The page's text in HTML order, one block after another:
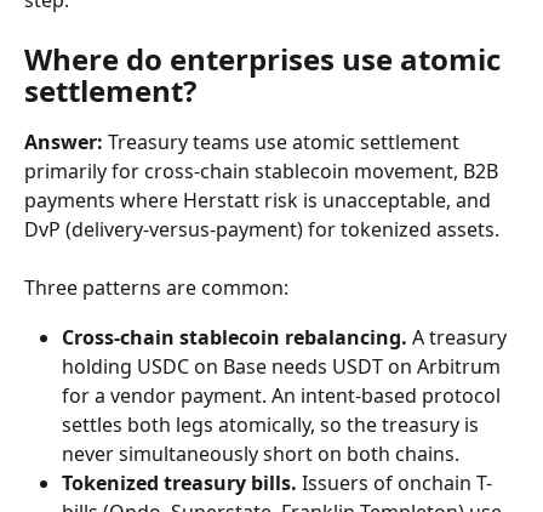
Where do enterprises use atomic
settlement?
Answer: Treasury teams use atomic settlement
primarily for cross-chain stablecoin movement, B2B
payments where Herstatt risk is unacceptable, and
DvP (delivery-versus-payment) for tokenized assets.
Three patterns are common:
Cross-chain stablecoin rebalancing. A treasury
holding USDC on Base needs USDT on Arbitrum
for a vendor payment. An intent-based protocol
settles both legs atomically, so the treasury is
never simultaneously short on both chains.
Tokenized treasury bills. Issuers of onchain T-